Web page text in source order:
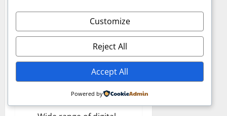
an enormous volume of
accounts, leading to
experiences.
Positive Aspects:
Customize
Reject All
Accept All
Powered by